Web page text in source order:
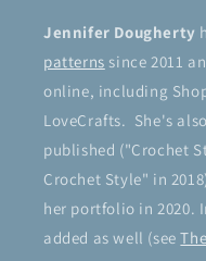
Jennifer Dougherty
patterns since 2011
online, including
LoveCrafts. She's
published ("Crochet
Crochet Style" in
her portfolio in 2020.
added as well (see